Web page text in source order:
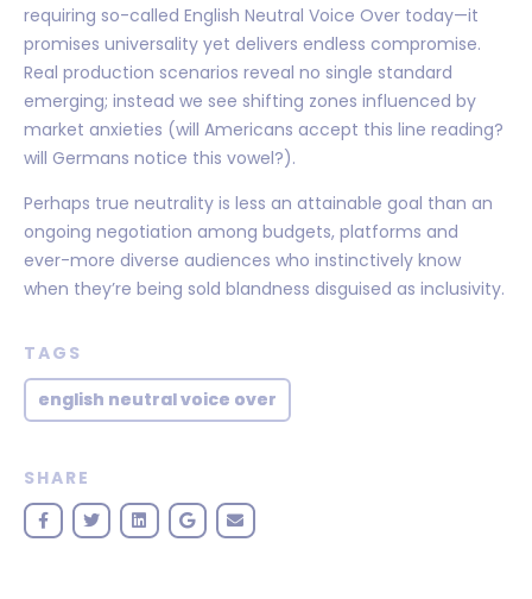
requiring so-called English Neutral Voice Over today—it
promises universality yet delivers endless compromise.
Real production scenarios reveal no single standard
emerging; instead we see shifting zones influenced by
market anxieties (will Americans accept this line reading?
will Germans notice this vowel?).
Perhaps true neutrality is less an attainable goal than an
ongoing negotiation among budgets, platforms and
ever-more diverse audiences who instinctively know
when they’re being sold blandness disguised as inclusivity.
TAGS
english neutral voice over
SHARE